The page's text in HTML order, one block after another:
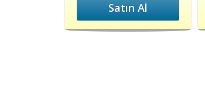
Satın Al